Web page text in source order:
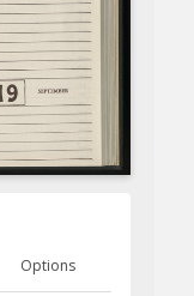
Options